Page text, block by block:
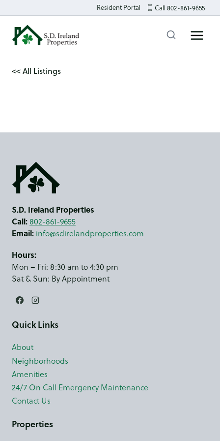
to
content
Resident Portal Call 802-861-9655
<< All Listings
S.D. Ireland Properties
Call: 802-861-9655
Email: info@sdirelandproperties.com
Hours:
Mon – Fri: 8:30 am to 4:30 pm
Sat & Sun: By Appointment
Quick Links
About
Neighborhoods
Amenities
24/7 On Call Emergency Maintenance
Contact Us
Properties